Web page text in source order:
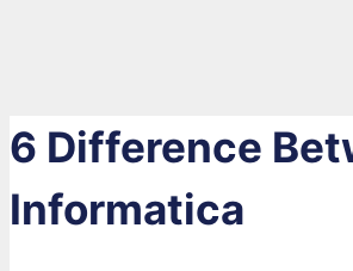
6 Difference
Informatica